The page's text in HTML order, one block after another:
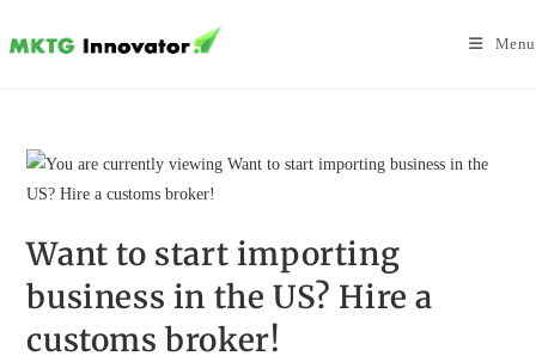
to
Menu
Want to start importing
business in the US? Hire a
customs broker!